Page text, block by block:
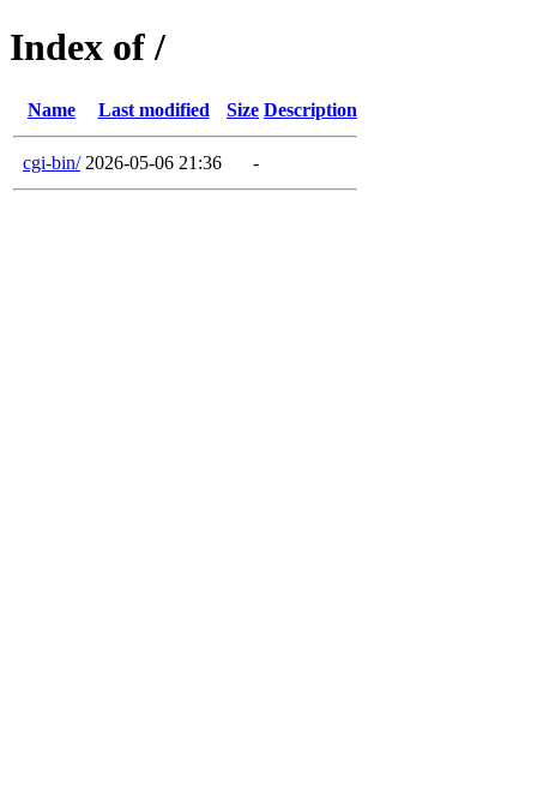
Index of /
Name Last modified Size Description
cgi-bin/ 2026-05-06 21:36 -